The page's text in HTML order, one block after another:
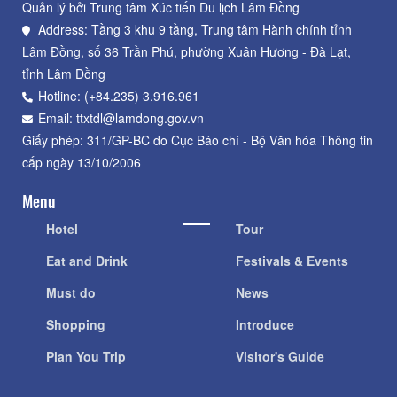
Quản lý bởi Trung tâm Xúc tiến Du lịch Lâm Đồng
Address: Tầng 3 khu 9 tầng, Trung tâm Hành chính tỉnh
Lâm Đồng, số 36 Trần Phú, phường Xuân Hương - Đà Lạt,
tỉnh Lâm Đồng
Hotline: (+84.235) 3.916.961
Email: ttxtdl@lamdong.gov.vn
Giấy phép: 311/GP-BC do Cục Báo chí - Bộ Văn hóa Thông tin
cấp ngày 13/10/2006
Menu
Hotel
Eat and Drink
Must do
Shopping
Plan You Trip
Tour
Festivals & Events
News
Introduce
Visitor's Guide